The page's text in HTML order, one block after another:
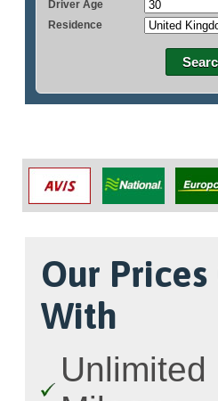
Driver Age
Residence
Our Prices
With
Unlimited